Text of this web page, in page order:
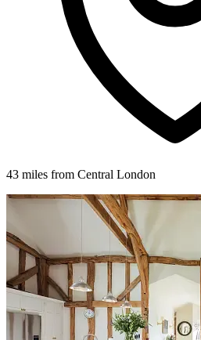
43 miles from Central London